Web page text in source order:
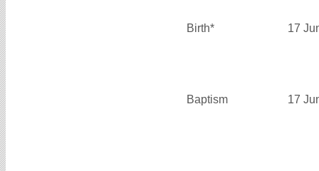
Birth* 17
Baptism 17